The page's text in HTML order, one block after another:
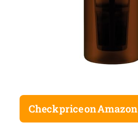
Check price on Amazon